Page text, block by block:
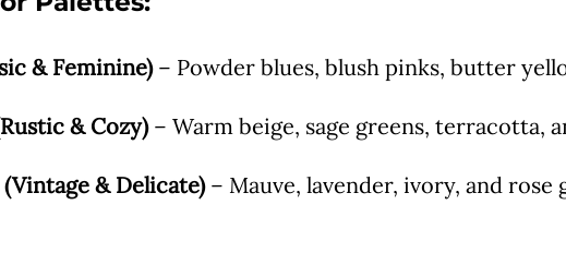
& Feminine)– Powder blues, blush pinks, butter
& Cozy)– Warm beige, sage greens, terracotta,
& Delicate)– Mauve, lavender, ivory, and